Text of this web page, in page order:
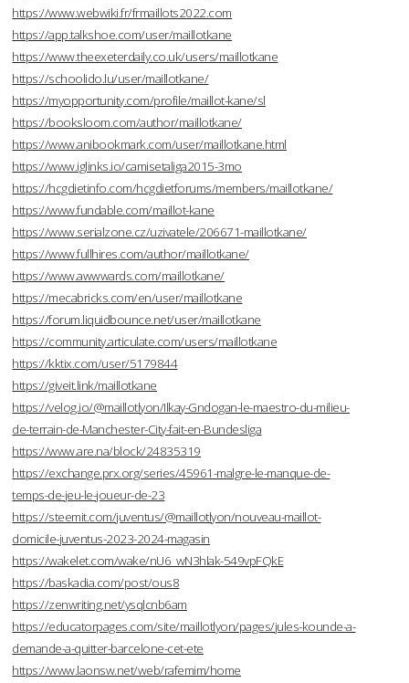
https://www.webwiki.fr/frmaillots2022.com
https://app.talkshoe.com/user/maillotkane
https://www.theexeterdaily.co.uk/users/maillotkane
https://schoolido.lu/user/maillotkane/
https://myopportunity.com/profile/maillot-kane/sl
https://booksloom.com/author/maillotkane/
https://www.anibookmark.com/user/maillotkane.html
https://www.iglinks.io/camisetaliga2015-3mo
https://hcgdietinfo.com/hcgdietforums/members/maillotkane/
https://www.fundable.com/maillot-kane
https://www.serialzone.cz/uzivatele/206671-maillotkane/
https://www.fullhires.com/author/maillotkane/
https://www.awwwards.com/maillotkane/
https://mecabricks.com/en/user/maillotkane
https://forum.liquidbounce.net/user/maillotkane
https://community.articulate.com/users/maillotkane
https://kktix.com/user/5179844
https://giveit.link/maillotkane
https://velog.io/@maillotlyon/Ilkay-Gndogan-le-maestro-du-milieu-
de-terrain-de-Manchester-City-fait-en-Bundesliga
https://www.are.na/block/24835319
https://exchange.prx.org/series/45961-malgre-le-manque-de-
temps-de-jeu-le-joueur-de-23
https://steemit.com/juventus/@maillotlyon/nouveau-maillot-
domicile-juventus-2023-2024-magasin
https://wakelet.com/wake/nU6_wN3hlak-549vpFQkE
https://baskadia.com/post/ous8
https://zenwriting.net/ysqlcnb6am
https://educatorpages.com/site/maillotlyon/pages/jules-kounde-a-
demande-a-quitter-barcelone-cet-ete
https://www.laonsw.net/web/rafemim/home